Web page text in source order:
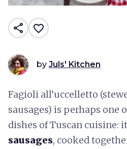
share favorite_border
by Juls' Kitchen
Fagioli all’uccelletto
sausages) is perhaps one
dishes of Tuscan cuisine:
sausages, cooked